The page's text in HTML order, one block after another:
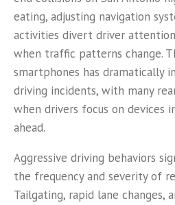
eating, adjusting navigation
activities divert driver
when traffic patterns change.
smartphones has dramatically
driving incidents, with many
when drivers focus on devices
ahead.
Aggressive driving behaviors
the frequency and severity of
Tailgating, rapid lane changes,